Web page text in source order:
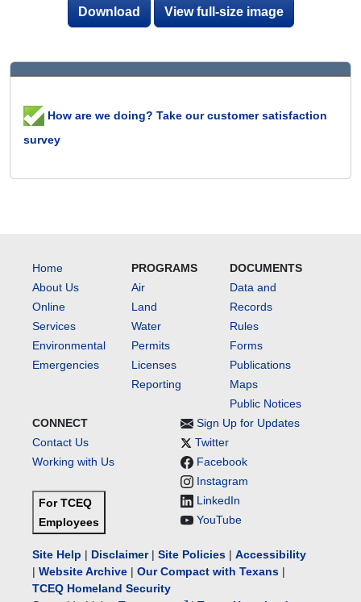
Download View full-size image
How are we doing? Take our customer satisfaction
survey
Home
About Us
Online
Services
Environmental
Emergencies
PROGRAMS
Air
Land
Water
Permits
Licenses
Reporting
DOCUMENTS
Data and
Records
Rules
Forms
Publications
Maps
Public Notices
CONNECT
Contact Us
Working with Us
For TCEQ
Employees
Sign Up for Updates
Twitter
Facebook
Instagram
LinkedIn
YouTube
Site Help | Disclaimer| Site Policies | Accessibility
| Website Archive | Our Compact with Texans |
TCEQ Homeland Security